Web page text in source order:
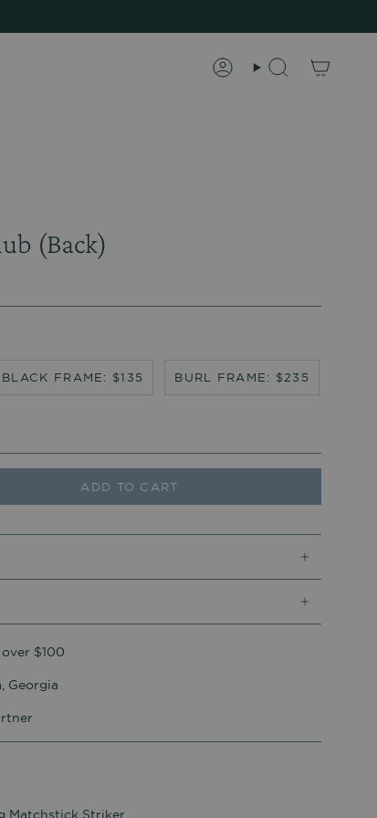
AccountSearch
(Back)
BLACK FRAME: $135 BURL FRAME: $235
ADD TO CART
$100
Georgia
Matchstick Striker